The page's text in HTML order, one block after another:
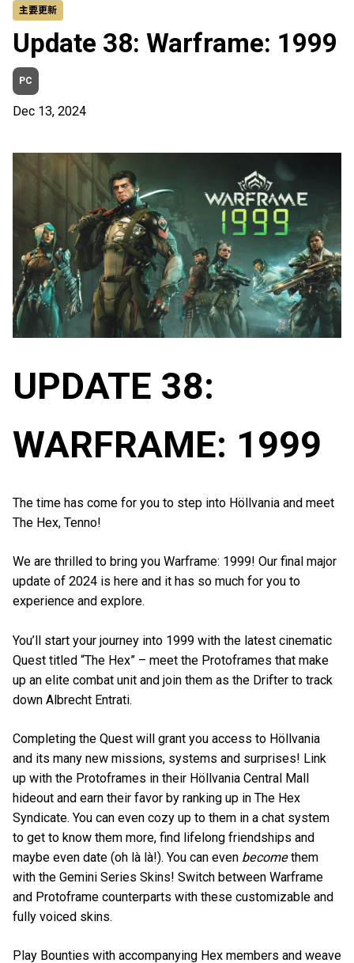
主要更新
Update 38: Warframe: 1999
PC
Dec 13, 2024
UPDATE 38:
WARFRAME: 1999
The time has come for you to step into Höllvania and meet
The Hex, Tenno!
We are thrilled to bring you Warframe: 1999! Our final major
update of 2024 is here and it has so much for you to
experience and explore.
You’ll start your journey into 1999 with the latest cinematic
Quest titled “The Hex” – meet the Protoframes that make
up an elite combat unit and join them as the Drifter to track
down Albrecht Entrati.
Completing the Quest will grant you access to Höllvania
and its many new missions, systems and surprises! Link
up with the Protoframes in their Höllvania Central Mall
hideout and earn their favor by ranking up in The Hex
Syndicate. You can even cozy up to them in a chat system
to get to know them more, find lifelong friendships and
maybe even date (oh là là!). You can even becomethem
with the Gemini Series Skins! Switch between Warframe
and Protoframe counterparts with these customizable and
fully voiced skins.
Play Bounties with accompanying Hex members and weave